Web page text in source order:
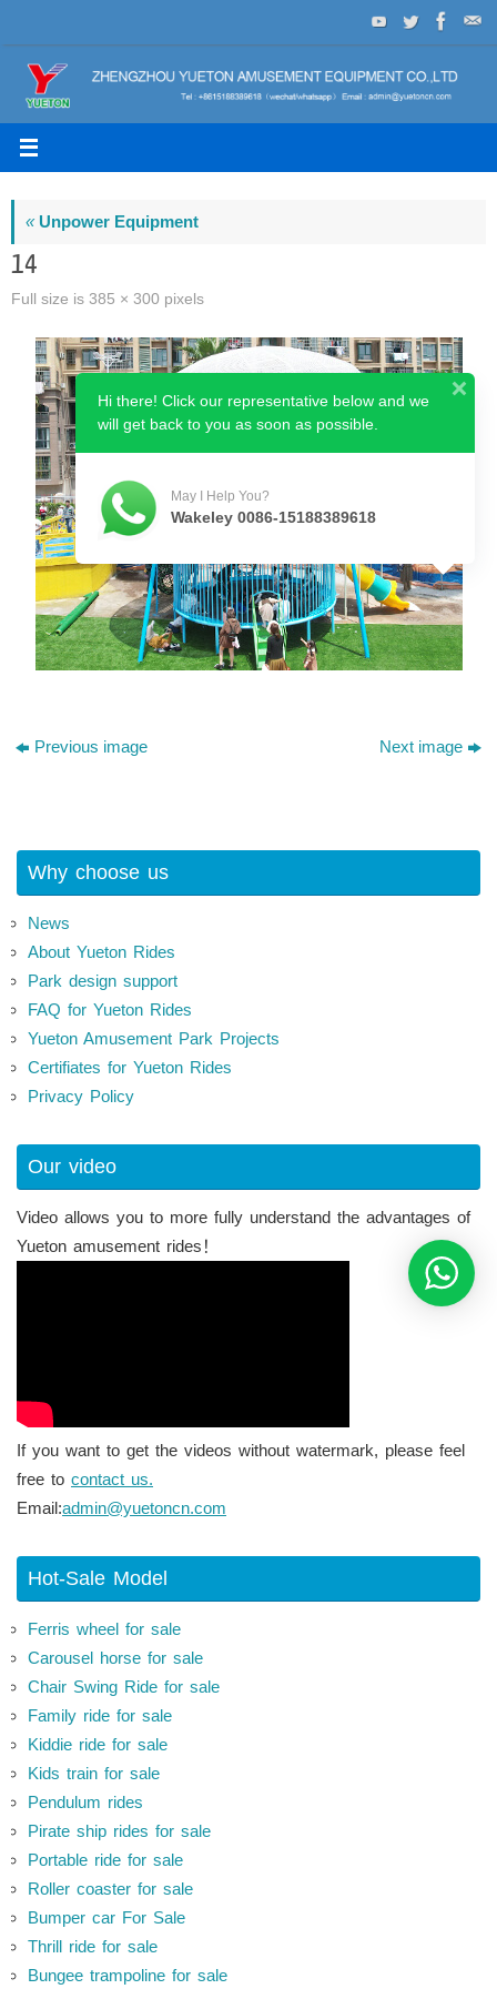
to
content
«Unpower Equipment
14
Full size is 385 × 300 pixels
Previous image Next image
Why choose us
News
About Yueton Rides
Park design support
FAQ for Yueton Rides
Yueton Amusement Park Projects
Certifiates for Yueton Rides
Privacy Policy
Our video
Video allows you to more fully understand the advantages of
Yueton amusement rides！
If you want to get the videos without watermark, please feel
free to contact us.
Email:admin@yuetoncn.com
Hot-Sale Model
Ferris wheel for sale
Carousel horse for sale
Chair Swing Ride for sale
Family ride for sale
Kiddie ride for sale
Kids train for sale
Pendulum rides
Pirate ship rides for sale
Portable ride for sale
Roller coaster for sale
Bumper car For Sale
Thrill ride for sale
Bungee trampoline for sale
Hi there! Click our representative below and we
will get back to you as soon as possible.
May I Help You?
Wakeley 0086-15188389618